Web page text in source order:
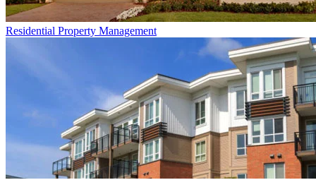
Residential Property Management